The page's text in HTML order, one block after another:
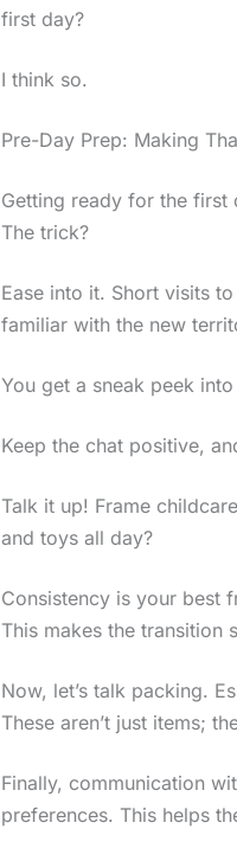
first day?
I think so.
Pre-Day Prep: Making
Getting ready for the first
The trick?
Ease into it. Short visits
familiar with the new
You get a sneak peek
Keep the chat positive,
Talk it up! Frame
and toys all day?
Consistency is your best
This makes the transition
Now, let’s talk packing.
These aren’t just items;
Finally, communication
preferences. This helps